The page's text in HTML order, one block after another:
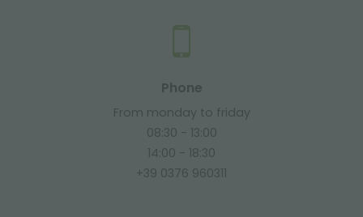
Phone
From monday to friday
08:30 - 13:00
14:00 - 18:30
+39 0376 960311